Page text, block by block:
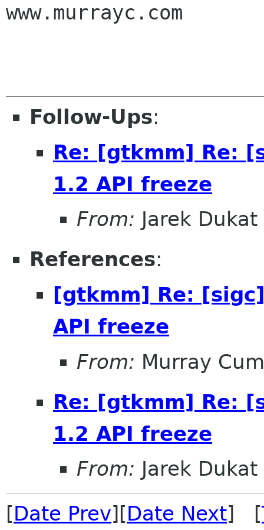
www.murrayc.com
Follow-Ups:
Re: [gtkmm] Re:
1.2 API freeze
From: Jarek Dukat
References:
[gtkmm] Re:
API freeze
From: Murray
Re: [gtkmm] Re:
1.2 API freeze
From: Jarek Dukat
[Date Prev][Date Next] [